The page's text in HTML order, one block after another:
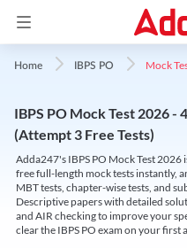
Home IBPS PO Mock
IBPS PO Mock Test 2026 -
(Attempt 3 Free Tests)
Adda247's IBPS PO Mock Test 2026
free full-length mock tests instantly,
MBT tests, chapter-wise tests, and
Descriptive papers with detailed
and AIR checking to improve your
clear the IBPS PO exam on your first